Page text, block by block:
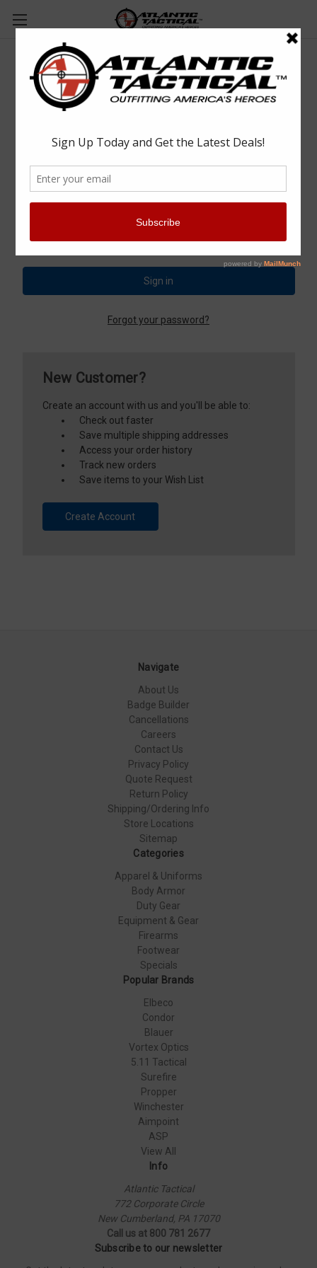
Sign in
Password:
Forgot your password?
New Customer?
Create an account with us and you'll be able to:
Check out faster
Save multiple shipping addresses
Access your order history
Track new orders
Save items to your Wish List
Create Account
Navigate
About Us
Badge Builder
Cancellations
Careers
Contact Us
Privacy Policy
Quote Request
Return Policy
Shipping/Ordering Info
Store Locations
Sitemap
Categories
Apparel & Uniforms
Body Armor
Duty Gear
Equipment & Gear
Firearms
Footwear
Specials
Popular Brands
Elbeco
Condor
Blauer
Vortex Optics
5.11 Tactical
Surefire
Propper
Winchester
Aimpoint
ASP
View All
Info
Atlantic Tactical
772 Corporate Circle
New Cumberland, PA 17070
Call us at 800 781 2677
Subscribe to our newsletter